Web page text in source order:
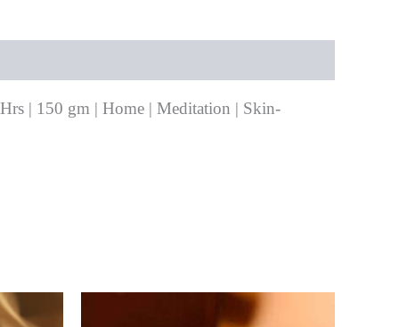
| 150 gm | Home | Meditation | Skin-